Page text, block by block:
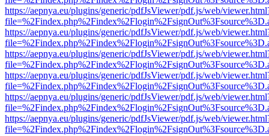
https://aepnya.eu/plugins/generic/pdfJsViewer/pdf.js/web/
https://aepnya.eu/plugins/generic/pdfJsViewer/pdf.js/web/
https://aepnya.eu/plugins/generic/pdfJsViewer/pdf.js/web/
https://aepnya.eu/plugins/generic/pdfJsViewer/pdf.js/web/
https://aepnya.eu/plugins/generic/pdfJsViewer/pdf.js/web/
https://aepnya.eu/plugins/generic/pdfJsViewer/pdf.js/web/